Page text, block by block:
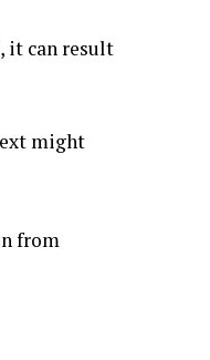
it can result
might
from